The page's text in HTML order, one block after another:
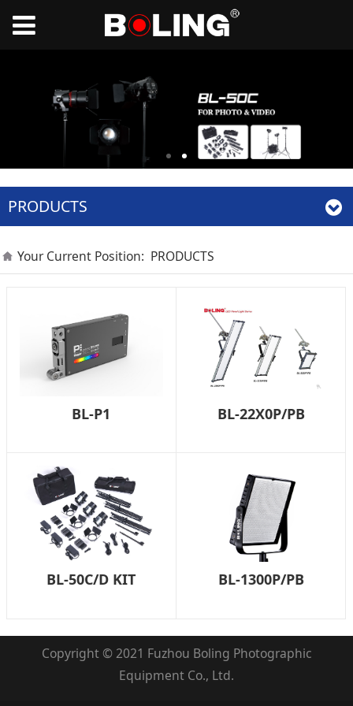
PRODUCTS
Your Current Position: PRODUCTS
BL-P1 BL-22X0P/PB
BL-50C/D KIT BL-1300P/PB
Copyright © 2021 Fuzhou Boling Photographic
Equipment Co., Ltd.